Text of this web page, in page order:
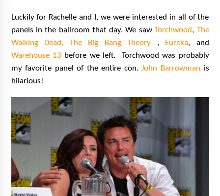
Luckily for Rachelle and I, we were interested in all of the
panels in the ballroom that day. We sawTorchwood, The
Walking Dead,
The Big Bang Theory , Eureka, and
Warehouse 13 before we left. Torchwood was probably
my favorite panel of the entire con.John Barrowman is
hilarious!